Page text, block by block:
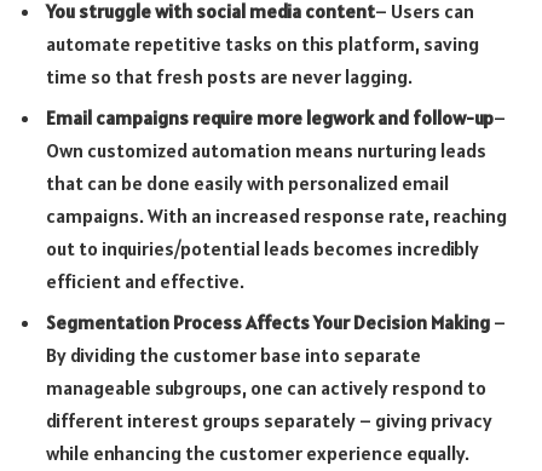
You struggle with social media content– Users can
automate repetitive tasks on this platform, saving
time so that fresh posts are never lagging.
Email campaigns require more legwork and follow-up–
Own customized automation means nurturing leads
that can be done easily with personalized email
campaigns. With an increased response rate, reaching
out to inquiries/potential leads becomes incredibly
efficient and effective.
Segmentation Process Affects Your Decision Making –
By dividing the customer base into separate
manageable subgroups, one can actively respond to
different interest groups separately – giving privacy
while enhancing the customer experience equally.